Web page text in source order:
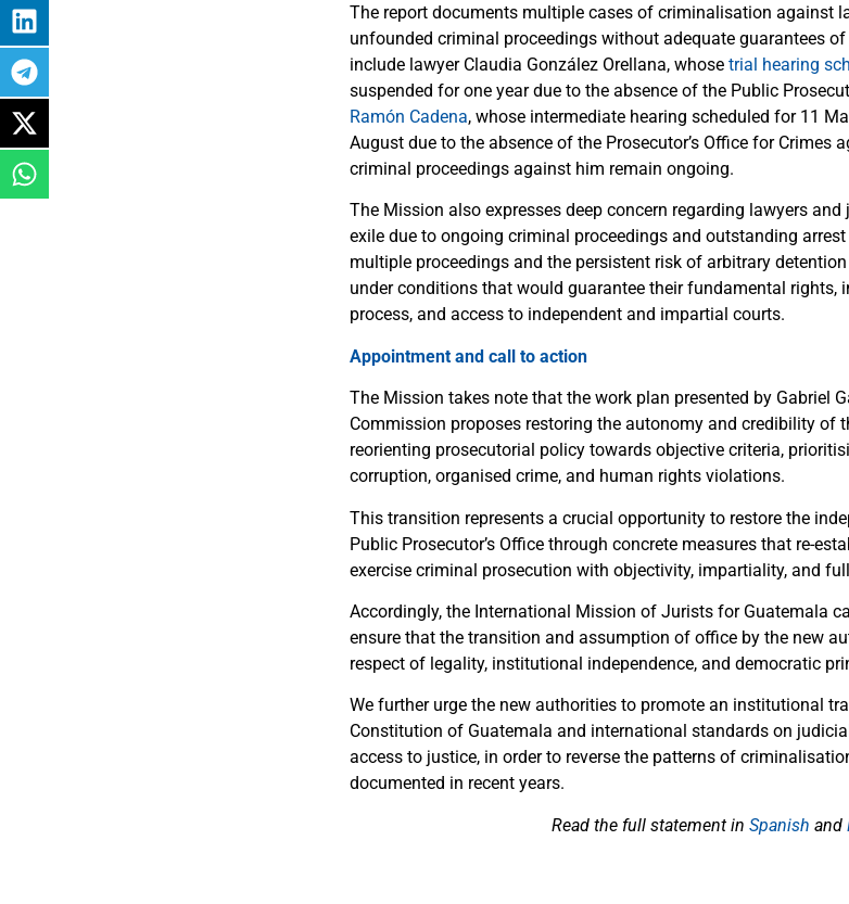
The report documents multiple cases of criminalisation against
unfounded criminal proceedings without adequate guarantees
include lawyer Claudia González Orellana, whose trial hearing
suspended for one year due to the absence of the Public
Ramón Cadena, whose intermediate hearing scheduled for 11
August due to the absence of the Prosecutor’s Office for Crimes
criminal proceedings against him remain ongoing.
The Mission also expresses deep concern regarding lawyers
exile due to ongoing criminal proceedings and outstanding
multiple proceedings and the persistent risk of arbitrary
under conditions that would guarantee their fundamental rights,
process, and access to independent and impartial courts.
Appointment and call to action
The Mission takes note that the work plan presented by Gabriel
Commission proposes restoring the autonomy and credibility of
reorienting prosecutorial policy towards objective criteria,
corruption, organised crime, and human rights violations.
This transition represents a crucial opportunity to restore the
Public Prosecutor’s Office through concrete measures that re-
exercise criminal prosecution with objectivity, impartiality, and
Accordingly, the International Mission of Jurists for Guatemala
ensure that the transition and assumption of office by the new
respect of legality, institutional independence, and democratic
We further urge the new authorities to promote an institutional
Constitution of Guatemala and international standards on
access to justice, in order to reverse the patterns of
documented in recent years.
Read the full statement in Spanish and